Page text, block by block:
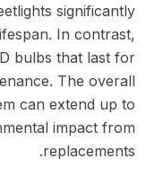
significantly
In contrast,
bulbs that last for
The overall
can extend up to
impact from
replacements.